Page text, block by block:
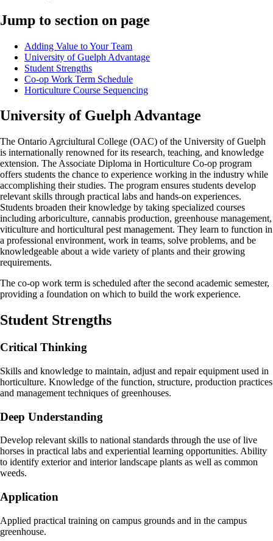
Jump to section on page
Adding Value to Your Team
University of Guelph Advantage
Student Strengths
Co-op Work Term Schedule
Horticulture Course Sequencing
University of Guelph Advantage
The Ontario Agrciultural College (OAC) of the University of Guelph
is internationally renowned for its research, teaching, and knowledge
extension. The Associate Diploma in Horticulture Co-op program
offers students the chance to experience working in the industry while
accomplishing their studies. The program ensures students develop
relevant skills through practical labs and hands-on experiences.
Students broaden their knowledge by taking specialized courses
including arboriculture, cannabis production, greenhouse management,
viticulture and horticultural pest management. They learn to function in
a professional environment, work in teams, solve problems, and be
knowledgeable about a wide variety of plants and their growing
requirements.
The co-op work term is scheduled after the second academic semester,
providing a foundation on which to build the work experience.
Student Strengths
Critical Thinking
Skills and knowledge to maintain, adjust and repair equipment used in
horticulture. Knowledge of the function, structure, production practices
and management techniques of greenhouses.
Deep Understanding
Develop relevant skills to national standards through the use of live
horses in practical labs and experiential learning opportunities. Ability
to identify exterior and interior landscape plants as well as common
weeds.
Application
Applied practical training on campus grounds and in the campus
greenhouse.